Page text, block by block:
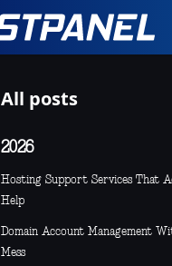
All posts
2026
Hosting Support Services That
Help
Domain Account Management
Mess